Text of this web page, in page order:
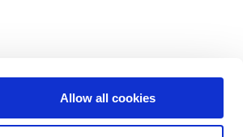
Allow all cookies